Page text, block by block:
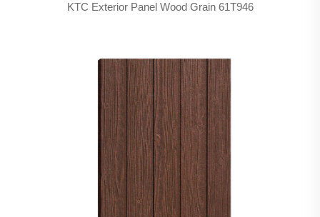
KTC Exterior Panel Wood Grain 61T946